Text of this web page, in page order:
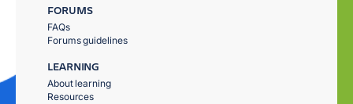
FORUMS
FAQs
Forums guidelines
LEARNING
About learning
Resources